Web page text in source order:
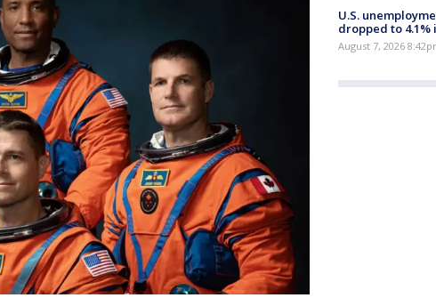
U.S.
dropped to 4.1%
August 7, 2026